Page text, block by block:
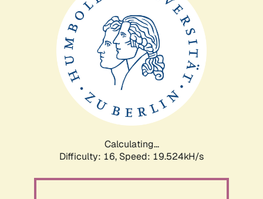
Calculating...
Difficulty: 16, Speed: 19.524kH/s